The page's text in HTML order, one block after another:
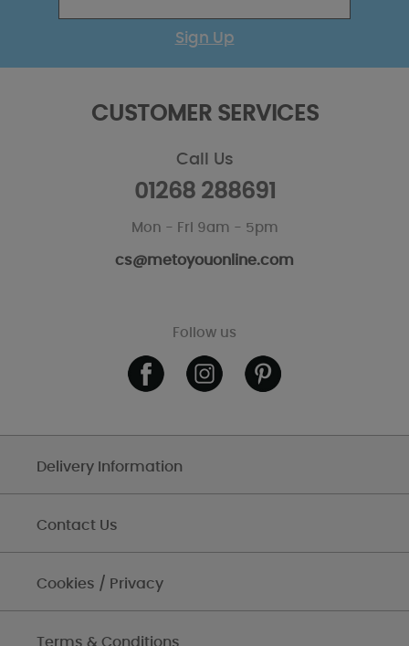
Sign Up
CUSTOMER SERVICES
Call Us
01268 288691
Mon - Fri 9am - 5pm
cs@metoyouonline.com
Follow us
Delivery Information
Contact Us
Cookies / Privacy
Terms & Conditions